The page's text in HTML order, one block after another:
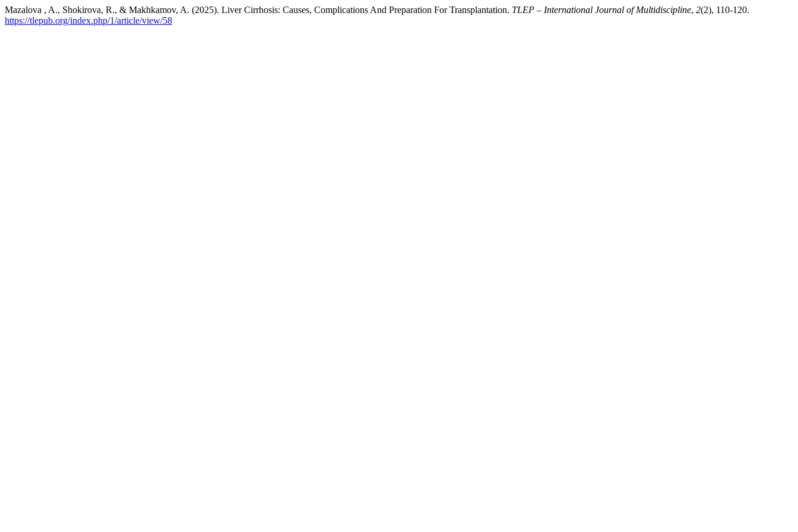
Mazalova , A., Shokirova, R., & Makhkamov, A. (2025). Liver Cirrhosis: Causes, Complications And Preparation For Transplantation. TLEP – International Journal of Multidiscipline, 2(2), 110-120.
https://tlepub.org/index.php/1/article/view/58